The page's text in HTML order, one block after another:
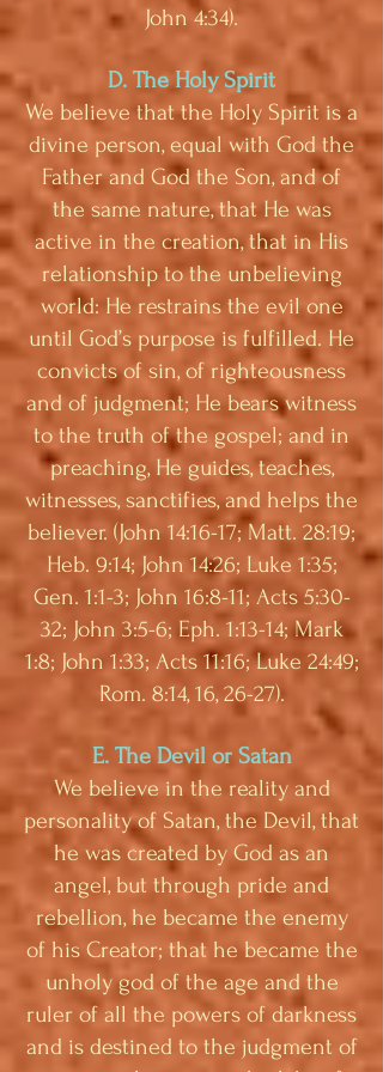
John 4:34).
D. The Holy Spirit
We believe that the Holy Spirit is a
divine person, equal with God the
Father and God the Son, and of
the same nature, that He was
active in the creation, that in His
relationship to the unbelieving
world: He restrains the evil one
until God’s purpose is fulfilled. He
convicts of sin, of righteousness
and of judgment; He bears witness
to the truth of the gospel; and in
preaching, He guides, teaches,
witnesses, sanctifies, and helps the
believer. (John 14:16-17; Matt. 28:19;
Heb. 9:14; John 14:26; Luke 1:35;
Gen. 1:1-3; John 16:8-11; Acts 5:30-
32; John 3:5-6; Eph. 1:13-14; Mark
1:8; John 1:33; Acts 11:16; Luke 24:49;
Rom. 8:14, 16, 26-27).
E. The Devil or Satan
We believe in the reality and
personality of Satan, the Devil, that
he was created by God as an
angel, but through pride and
rebellion, he became the enemy
of his Creator; that he became the
unholy god of the age and the
ruler of all the powers of darkness
and is destined to the judgment of